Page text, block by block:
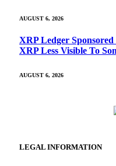
AUGUST 6, 2026
XRP Ledger
XRP Less Visible To
AUGUST 6, 2026
LEGAL INFORMATION